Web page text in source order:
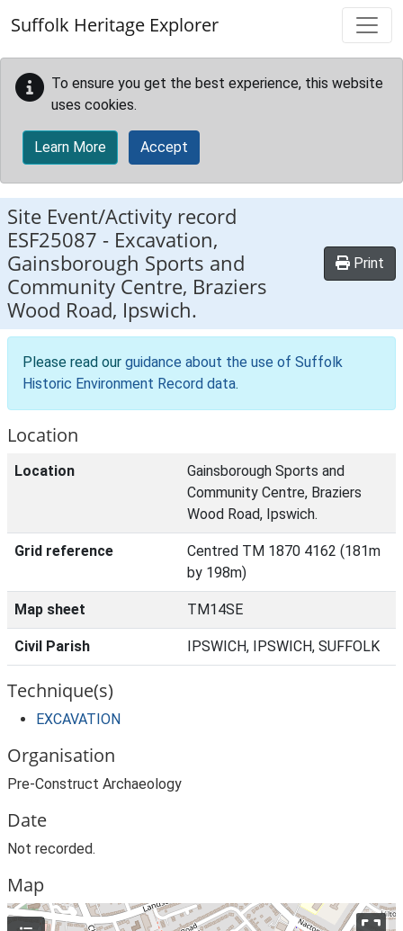
Suffolk Heritage Explorer
To ensure you get the best experience, this website
uses cookies.
Learn More Accept
Site Event/Activity record
ESF25087 - Excavation,
Gainsborough Sports and
Community Centre, Braziers
Wood Road, Ipswich.
Print
Please read our guidance about the use of Suffolk
Historic Environment Record data.
Location
Location
Gainsborough Sports and
Community Centre, Braziers
Wood Road, Ipswich.
Grid reference
Centred TM 1870 4162 (181m
by 198m)
Map sheet TM14SE
Civil Parish IPSWICH, IPSWICH, SUFFOLK
Technique(s)
EXCAVATION
Organisation
Pre-Construct Archaeology
Date
Not recorded.
Map